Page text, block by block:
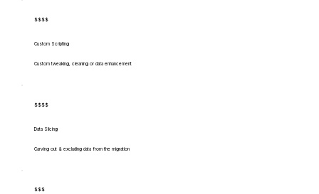
$$$$
Custom Scripting
Custom tweaking, cleaning or data enhancement
$$$$
Data Slicing
Carving out & excluding data from the migration
$$$